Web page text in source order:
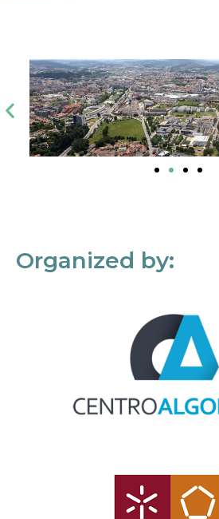
Organized by: